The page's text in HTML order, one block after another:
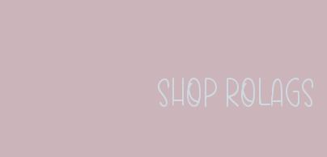
Shop Rolags